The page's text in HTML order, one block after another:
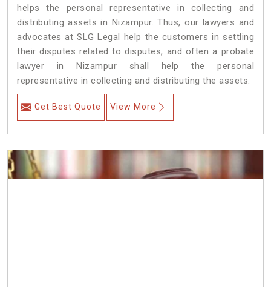
helps the personal representative in collecting and
distributing assets in Nizampur. Thus, our lawyers and
advocates at SLG Legal help the customers in settling
their disputes related to disputes, and often a probate
lawyer in Nizampur shall help the personal
representative in collecting and distributing the assets.
Get Best Quote View More